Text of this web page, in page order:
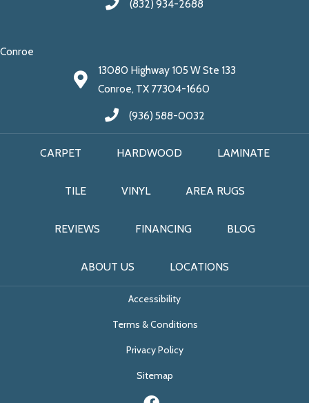
(832) 934-2688
Conroe
13080 Highway 105 W Ste 133
Conroe, TX 77304-1660
(936) 588-0032
CARPET HARDWOOD LAMINATE
TILE VINYL AREA RUGS
REVIEWS FINANCING BLOG
ABOUT US LOCATIONS
Accessibility
Terms & Conditions
Privacy Policy
Sitemap